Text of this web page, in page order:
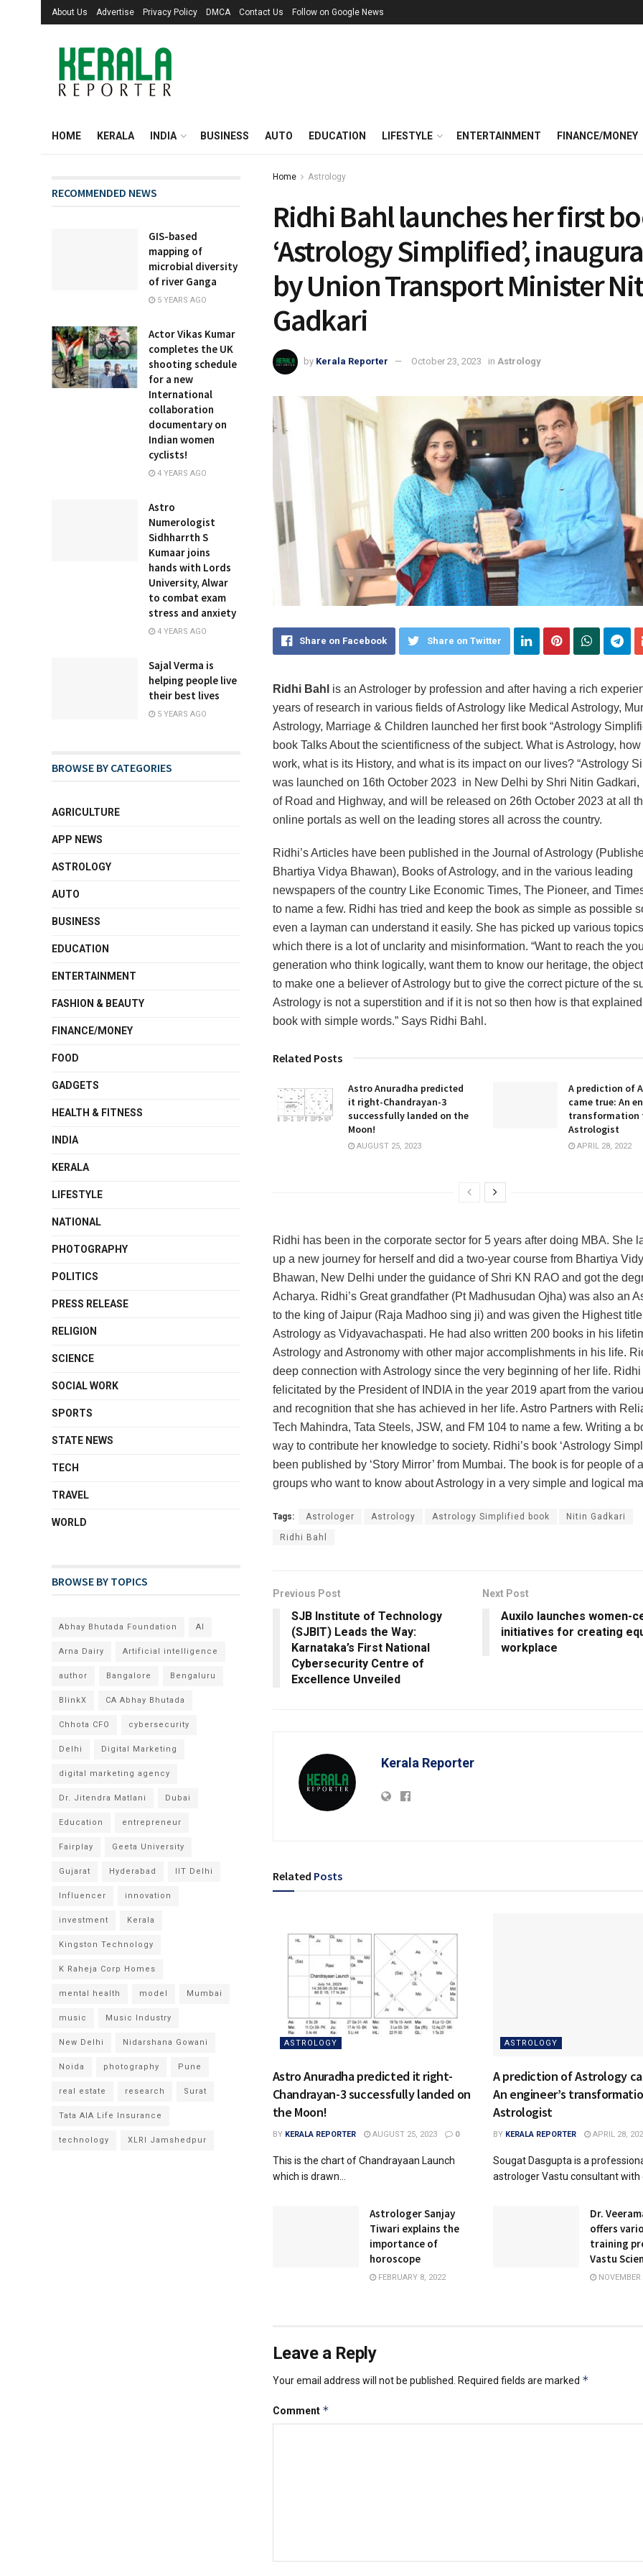
About Us Advertise Privacy Policy DMCA Contact Us Follow on Google News
HOME KERALA INDIA BUSINESS AUTO EDUCATION LIFESTYLE ENTERTAINMENT FINANCE/MONEY
Home Astrology
Ridhi Bahl launches her first
‘Astrology Simplified’,
by Union Transport Minister
Gadkari
by Kerala Reporter October 23, 2023 in Astrology
Share on Facebook Share on Twitter
Ridhi Bahl is an Astrologer by profession and after having a rich
years of research in various fields of Astrology like Medical Astrology,
Astrology, Marriage & Children launched her first book “Astrology
book Talks About the scientificness of the subject. What is Astrology,
work, what is its History, and what is its impact on our lives? “Astrology
was launched on 16th October 2023 in New Delhi by Shri Nitin Gadkari,
of Road and Highway, and will be released on 26th October 2023 at all
online portals as well on the leading stores all across the country.
Ridhi’s Articles have been published in the Journal of Astrology
Bhartiya Vidya Bhawan), Books of Astrology, and in the various leading
newspapers of the country Like Economic Times, The Pioneer, and
to name a few. Ridhi has tried and keep the book as simple as possible
even a layman can understand it easily. She has picked up various
which there is a lot of unclarity and misinformation. “Want to reach the
generation who think logically, want them to know our heritage, the
to make one a believer of Astrology but to give the correct picture of the
Astrology is not a superstition and if it is not so then how is that
book with simple words.” Says Ridhi Bahl.
Related Posts
Astro Anuradha predicted
it right-Chandrayan-3
successfully landed on the
Moon!
AUGUST 25, 2023
A prediction of
came true: An
transformation
Astrologist
APRIL 28, 2022
Ridhi has been in the corporate sector for 5 years after doing MBA. She
up a new journey for herself and did a two-year course from Bhartiya
Bhawan, New Delhi under the guidance of Shri KN RAO and got the
Acharya. Ridhi’s Great grandfather (Pt Madhusudan Ojha) was also an
to the king of Jaipur (Raja Madhoo sing ji) and was given the Highest
Astrology as Vidyavachaspati. He had also written 200 books in his
Astrology and Astronomy with other major accomplishments in his life.
deep connection with Astrology since the very beginning of her life.
felicitated by the President of INDIA in the year 2019 apart from the
and recognition that she has achieved in her life. Astro Partners with
Tech Mahindra, Tata Steels, JSW, and FM 104 to name a few. Writing a
way to contribute her knowledge to society. Ridhi’s book ‘Astrology
been published by ‘Story Mirror’ from Mumbai. The book is for people of
groups who want to know about Astrology in a very simple and logical
Tags: Astrologer Astrology Astrology Simplified book Nitin Gadkari
Ridhi Bahl
Previous Post
SJB Institute of Technology
(SJBIT) Leads the Way:
Karnataka’s First National
Cybersecurity Centre of
Excellence Unveiled
Next Post
Auxilo launches women-
initiatives for creating
workplace
Kerala Reporter
Related Posts
ASTROLOGY
Astro Anuradha predicted it right-
Chandrayan-3 successfully landed on
the Moon!
BY KERALA REPORTER AUGUST 25, 2023 0
This is the chart of Chandrayaan Launch
which is drawn...
ASTROLOGY
A prediction of Astrology
An engineer’s
Astrologist
BY KERALA REPORTER APRIL 28,
Sougat Dasgupta is a
astrologer Vastu consultant with
Astrologer Sanjay
Tiwari explains the
importance of
horoscope
FEBRUARY 8, 2022
Dr.
offers
training
Vastu
NOVEMBER
Leave a Reply
Your email address will not be published. Required fields are marked *
Comment *
RECOMMENDED NEWS
GIS-based
mapping of
microbial diversity
of river Ganga
5 YEARS AGO
Actor Vikas Kumar
completes the UK
shooting schedule
for a new
International
collaboration
documentary on
Indian women
cyclists!
4 YEARS AGO
Astro
Numerologist
Sidhharrth S
Kumaar joins
hands with Lords
University, Alwar
to combat exam
stress and anxiety
4 YEARS AGO
Sajal Verma is
helping people live
their best lives
5 YEARS AGO
BROWSE BY CATEGORIES
AGRICULTURE
APP NEWS
ASTROLOGY
AUTO
BUSINESS
EDUCATION
ENTERTAINMENT
FASHION & BEAUTY
FINANCE/MONEY
FOOD
GADGETS
HEALTH & FITNESS
INDIA
KERALA
LIFESTYLE
NATIONAL
PHOTOGRAPHY
POLITICS
PRESS RELEASE
RELIGION
SCIENCE
SOCIAL WORK
SPORTS
STATE NEWS
TECH
TRAVEL
WORLD
BROWSE BY TOPICS
Abhay Bhutada Foundation AI
Arna Dairy Artificial intelligence
author Bangalore Bengaluru
BlinkX CA Abhay Bhutada
Chhota CFO cybersecurity
Delhi Digital Marketing
digital marketing agency
Dr. Jitendra Matlani Dubai
Education entrepreneur
Fairplay Geeta University
Gujarat Hyderabad IIT Delhi
Influencer innovation
investment Kerala
Kingston Technology
K Raheja Corp Homes
mental health model Mumbai
music Music Industry
New Delhi Nidarshana Gowani
Noida photography Pune
real estate research Surat
Tata AIA Life Insurance
technology XLRI Jamshedpur